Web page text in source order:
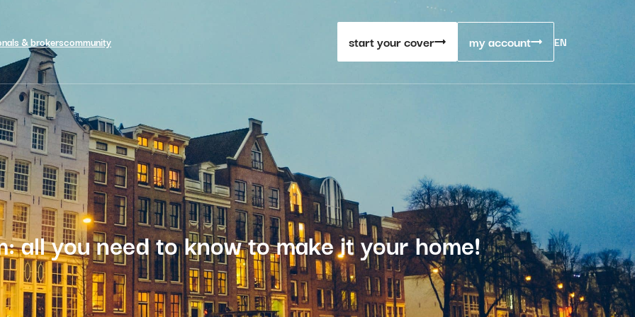
& brokerscommunity start your cover my account EN
all you need to know to make it your home!